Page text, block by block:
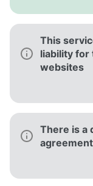
This
liability for
websites
There is a